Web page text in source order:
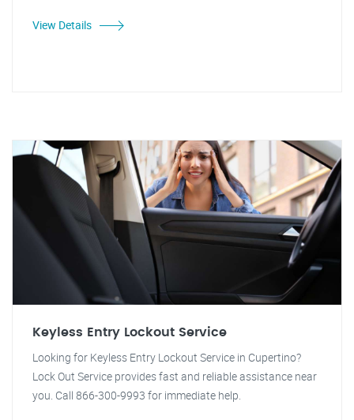
View Details
Keyless Entry Lockout Service
Looking for Keyless Entry Lockout Service in Cupertino?
Lock Out Service provides fast and reliable assistance near
you. Call 866-300-9993 for immediate help.